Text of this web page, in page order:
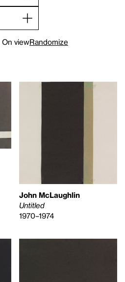
On viewRandomize
John McLaughlin
Untitled
1970–1974